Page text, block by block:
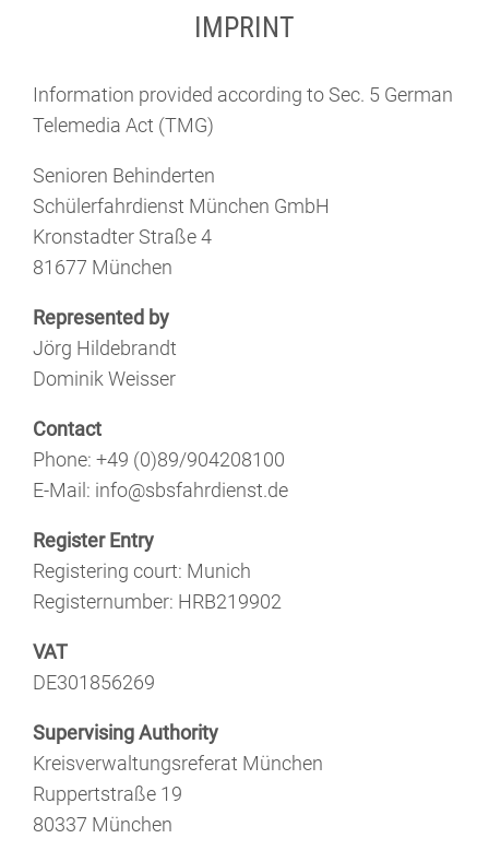
IMPRINT
Information provided according to Sec. 5 German
Telemedia Act (TMG)
Senioren Behinderten
Schülerfahrdienst München GmbH
Kronstadter Straße 4
81677 München
Represented by
Jörg Hildebrandt
Dominik Weisser
Contact
Phone: +49 (0)89/904208100
E-Mail: info@sbsfahrdienst.de
Register Entry
Registering court: Munich
Registernumber: HRB219902
VAT
DE301856269
Supervising Authority
Kreisverwaltungsreferat München
Ruppertstraße 19
80337 München